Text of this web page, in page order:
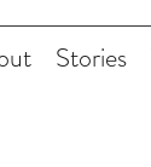
Stories